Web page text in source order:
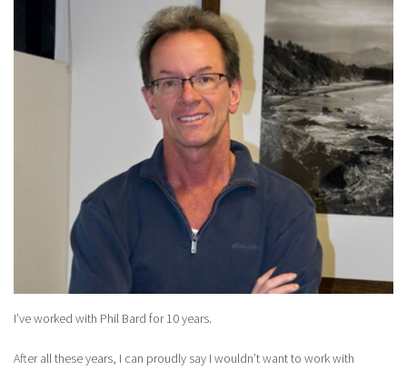
I’ve worked with Phil Bard for 10 years.
After all these years, I can proudly say I wouldn’t want to work with